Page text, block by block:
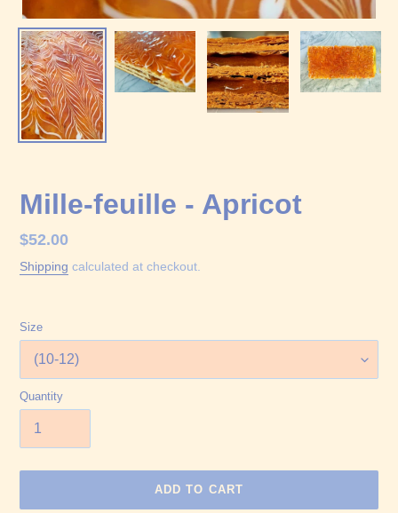
Mille-feuille - Apricot
Regular
price
$52.00
Shipping calculated at checkout.
Size
Quantity
ADD TO CART